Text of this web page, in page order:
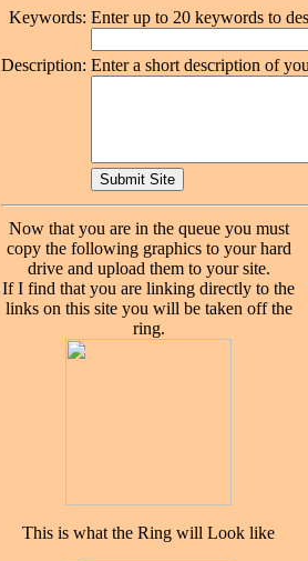
Keywords: Enter up to 20 keywords to
Description: Enter a short description of
Now that you are in the queue you must
copy the following graphics to your hard
drive and upload them to your site.
If I find that you are linking directly to the
links on this site you will be taken off the
ring.
This is what the Ring will Look like